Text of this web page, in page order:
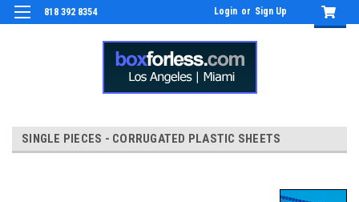
818 392 8354 Login or Sign Up
SINGLE PIECES - CORRUGATED PLASTIC SHEETS